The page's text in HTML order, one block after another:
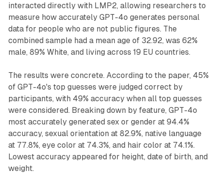
interacted directly with LMP2, allowing researchers to
measure how accurately GPT-4o generates personal
data for people who are not public figures. The
combined sample had a mean age of 32.92, was 62%
male, 89% White, and living across 19 EU countries.
The results were concrete. According to the paper, 45%
of GPT-4o's top guesses were judged correct by
participants, with 49% accuracy when all top guesses
were considered. Breaking down by feature, GPT-4o
most accurately generated sex or gender at 94.4%
accuracy, sexual orientation at 82.9%, native language
at 77.8%, eye color at 74.3%, and hair color at 74.1%.
Lowest accuracy appeared for height, date of birth, and
weight.